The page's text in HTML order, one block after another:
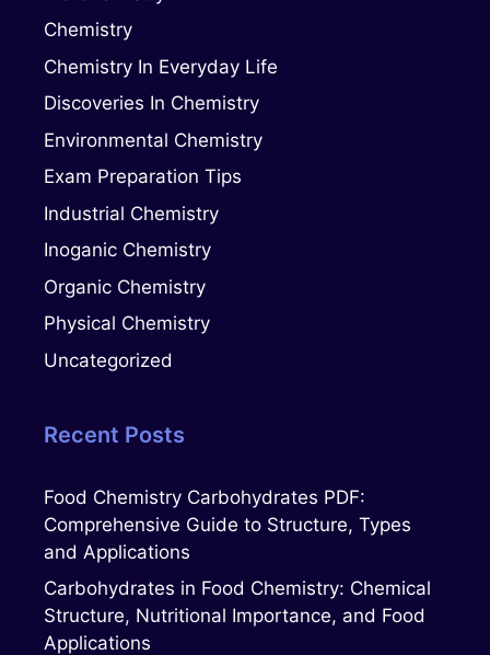
Chemistry
Chemistry In Everyday Life
Discoveries In Chemistry
Environmental Chemistry
Exam Preparation Tips
Industrial Chemistry
Inoganic Chemistry
Organic Chemistry
Physical Chemistry
Uncategorized
Recent Posts
Food Chemistry Carbohydrates PDF:
Comprehensive Guide to Structure, Types
and Applications
Carbohydrates in Food Chemistry: Chemical
Structure, Nutritional Importance, and Food
Applications